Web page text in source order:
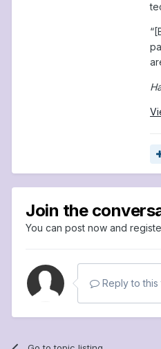
Join the
You can post now and
Reply to this